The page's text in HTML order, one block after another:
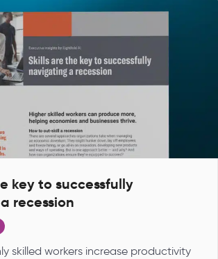
key to successfully
recession
skilled workers increase productivity